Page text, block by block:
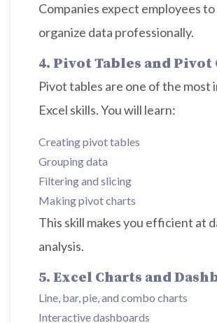
Companies expect employees to
organize data professionally.
4. Pivot Tables and Pivot
Pivot tables are one of the most
Excel skills. You will learn:
Creating pivot tables
Grouping data
Filtering and slicing
Making pivot charts
This skill makes you efficient at
analysis.
5. Excel Charts and
Line, bar, pie, and combo charts
Interactive dashboards